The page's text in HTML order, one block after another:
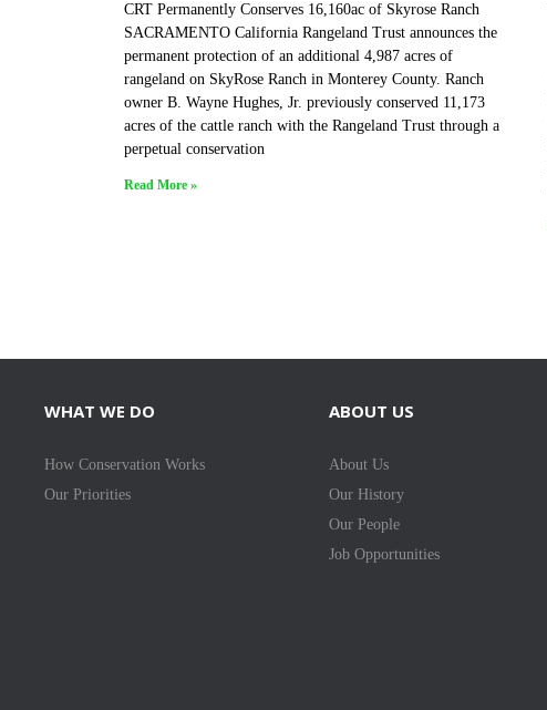
CRT Permanently Conserves 16,160ac of Skyrose Ranch
SACRAMENTO California Rangeland Trust announces the
permanent protection of an additional 4,987 acres of
rangeland on SkyRose Ranch in Monterey County. Ranch
owner B. Wayne Hughes, Jr. previously conserved 11,173
acres of the cattle ranch with the Rangeland Trust through a
perpetual conservation
Read More »
WHAT WE DO
How Conservation Works
Our Priorities
ABOUT US
About Us
Our History
Our People
Job Opportunities